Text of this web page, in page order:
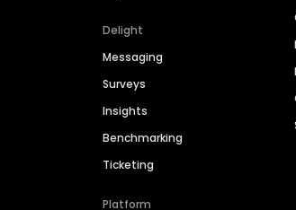
Delight
Messaging
Surveys
Insights
Benchmarking
Ticketing
Platform